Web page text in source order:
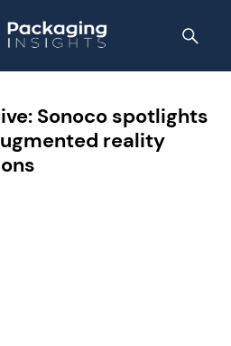
Sonoco spotlights
reality